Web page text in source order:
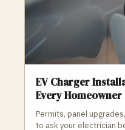
Toronto who do the job
EV Charger
Every
Permits, panel
to ask your electrician